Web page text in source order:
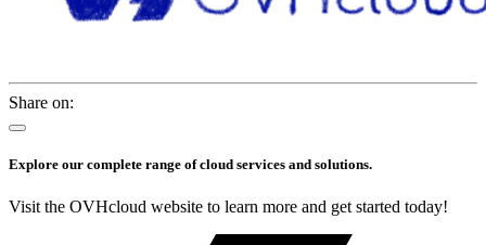
Share on:
Explore our complete range of cloud services and solutions.
Visit the OVHcloud website to learn more and get started today!